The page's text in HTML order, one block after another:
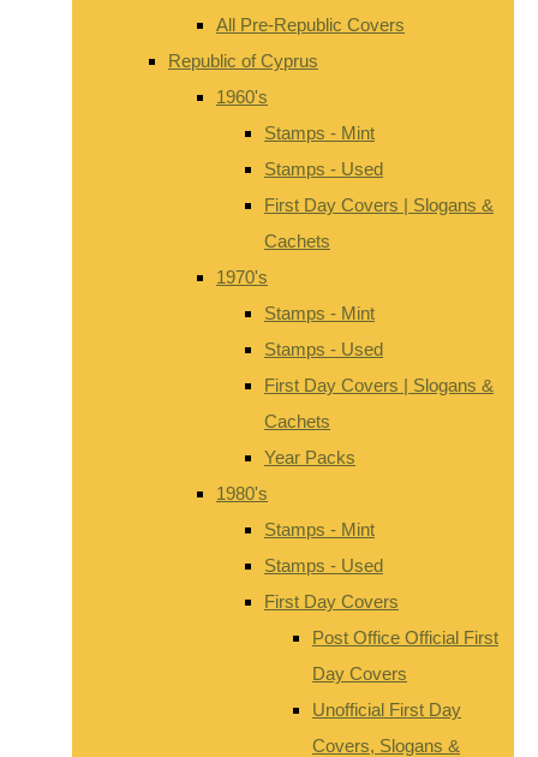
All Pre-Republic Covers
Republic of Cyprus
1960's
Stamps - Mint
Stamps - Used
First Day Covers | Slogans &
Cachets
1970's
Stamps - Mint
Stamps - Used
First Day Covers | Slogans &
Cachets
Year Packs
1980's
Stamps - Mint
Stamps - Used
First Day Covers
Post Office Official First
Day Covers
Unofficial First Day
Covers, Slogans &